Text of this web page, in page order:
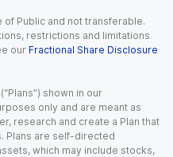
of Public and not transferable.
restrictions and limitations
our Fractional Share Disclosure
shown in our
only and are meant as
research and create a Plan that
Plans are self-directed
which may include stocks,